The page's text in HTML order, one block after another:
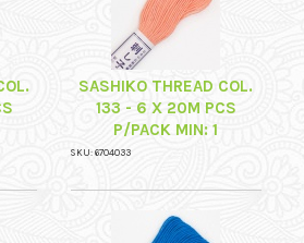
SASHIKO THREAD COL.
133 - 6 X 20M PCS
P/PACK MIN: 1
SKU: 6704033